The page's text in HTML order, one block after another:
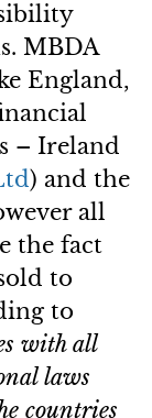
MBDA
England,
– Ireland
) and the
all
the fact
to
to
with all
laws
countries